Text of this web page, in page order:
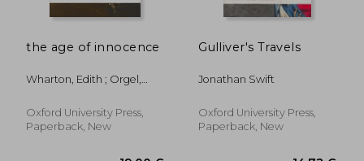
the age of innocence
Wharton, Edith ; Orgel,
Oxford University Press,
Paperback, New
Gulliver's Travels
Jonathan Swift
Oxford University Press,
Paperback, New